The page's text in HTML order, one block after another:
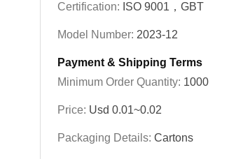
Certification: ISO 9001，GBT
Model Number: 2023-12
Payment & Shipping Terms
Minimum Order Quantity: 1000
Price: Usd 0.01~0.02
Packaging Details: Cartons